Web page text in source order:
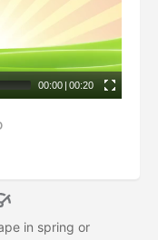
00:00 | 00:20
in spring or